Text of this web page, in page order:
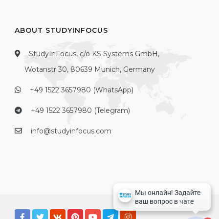
ABOUT STUDYINFOCUS
StudyInFocus, c/o KS Systems GmbH,
Wotanstr 30, 80639 Munich, Germany
+49 1522 3657980 (WhatsApp)
+49 1522 3657980 (Telegram)
info@studyinfocus.com